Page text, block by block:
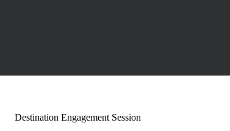
Destination Engagement Session